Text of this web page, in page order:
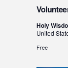
Holy
United
Free